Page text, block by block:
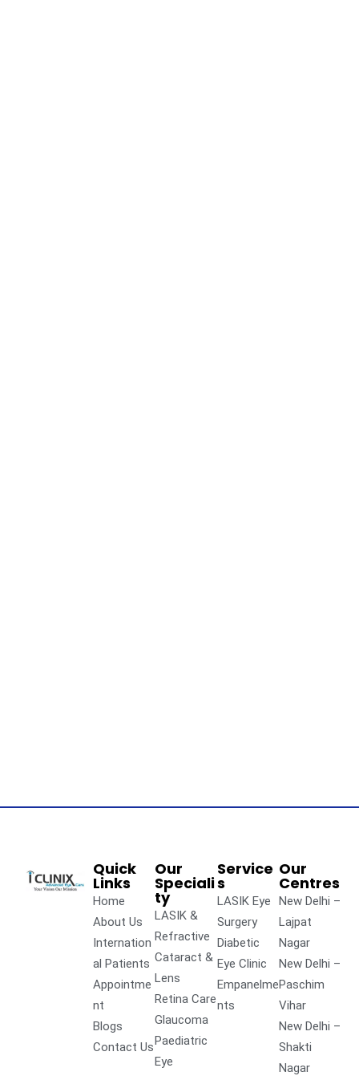
Quick
Links
Home
About Us
Internation
al Patients
Appointme
nt
Blogs
Contact Us
Our
Speciali
ty
LASIK &
Refractive
Cataract &
Lens
Retina Care
Glaucoma
Paediatric
Eye
Service
s
LASIK Eye
Surgery
Diabetic
Eye Clinic
Empanelme
nts
Our
Centres
New Delhi –
Lajpat
Nagar
New Delhi –
Paschim
Vihar
New Delhi –
Shakti
Nagar